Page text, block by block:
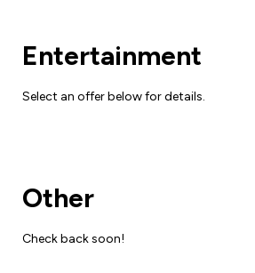
Entertainment
Select an offer below for details.
Other
Check back soon!